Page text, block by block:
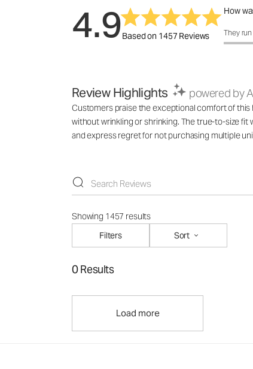
4.9Based on 1457 Reviews
How
How
They run
Review Highlights powered by
Customers praise the exceptional comfort of
without wrinkling or shrinking. The true-to-size fit
and express regret for not purchasing multiple
Showing 1457 results
Filters
Sort
0 Results
Load more